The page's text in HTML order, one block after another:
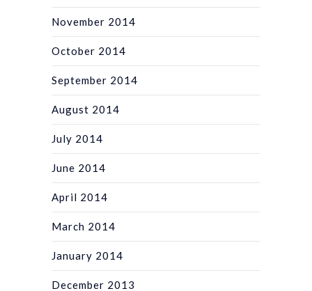
November 2014
October 2014
September 2014
August 2014
July 2014
June 2014
April 2014
March 2014
January 2014
December 2013